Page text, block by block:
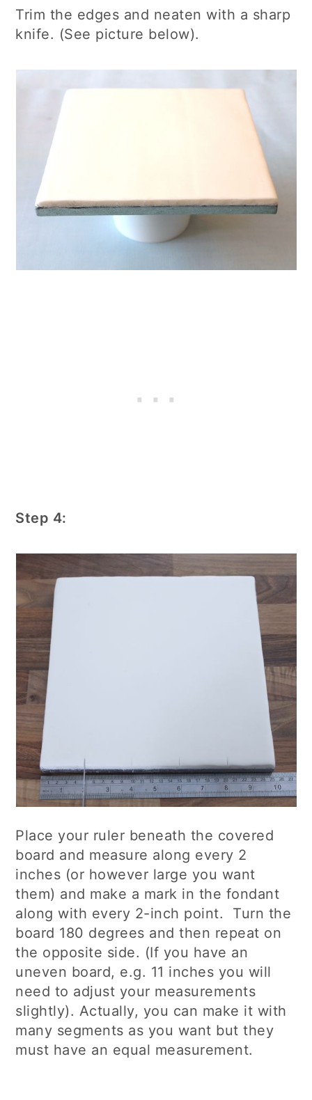
Trim the edges and neaten with a sharp
knife. (See picture below).
Step 4:
Place your ruler beneath the covered
board and measure along every 2
inches (or however large you want
them) and make a mark in the fondant
along with every 2-inch point. Turn the
board 180 degrees and then repeat on
the opposite side. (If you have an
uneven board, e.g. 11 inches you will
need to adjust your measurements
slightly). Actually, you can make it with
many segments as you want but they
must have an equal measurement.